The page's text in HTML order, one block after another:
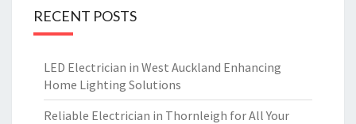
RECENT POSTS
LED Electrician in West Auckland Enhancing
Home Lighting Solutions
Reliable Electrician in Thornleigh for All Your